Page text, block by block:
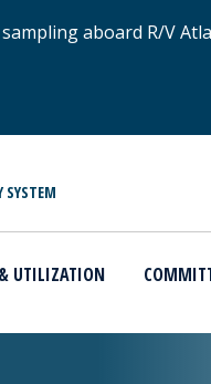
aboard R/V
SYSTEM
UTILIZATION